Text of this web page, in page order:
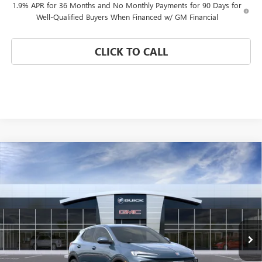
1.9% APR for 36 Months and No Monthly Payments for 90 Days for
Well-Qualified Buyers When Financed w/ GM Financial
CLICK TO CALL
2026 BUICK ENCORE GX PREFERRED
Special Offer
KL4AMBSL1TB268988Stock:TB268988Model:4TR26
Int.
WINDOW STICKER
$4,750
SAVINGS
$25,725
CORAL SPRINGS PRICE
Less
MSRP: $30,475
Compare Vehicle